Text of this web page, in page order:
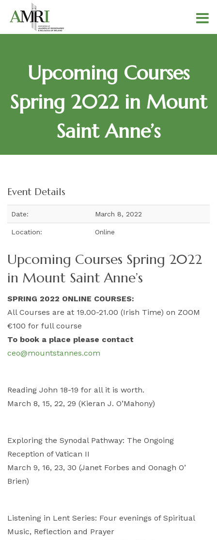
Upcoming Courses
Spring 2022 in Mount
Saint Anne’s
Event Details
Date: March 8, 2022
Location: Online
Upcoming Courses Spring 2022
in Mount Saint Anne’s
SPRING 2022 ONLINE COURSES:
All Courses are at 19.00-21.00 (Irish Time) on ZOOM
€100 for full course
To book a place please contact
ceo@mountstannes.com
Reading John 18-19 for all it is worth.
March 8, 15, 22, 29 (Kieran J. O’Mahony)
Exploring the Synodal Pathway: The Ongoing
Reception of Vatican II
March 9, 16, 23, 30 (Janet Forbes and Oonagh O’
Brien)
Listening in Lent Series: Four evenings of Spiritual
Music, Reflection and Prayer